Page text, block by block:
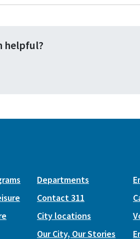
helpful?
Departments
Contact 311
City locations
Our City, Our Stories